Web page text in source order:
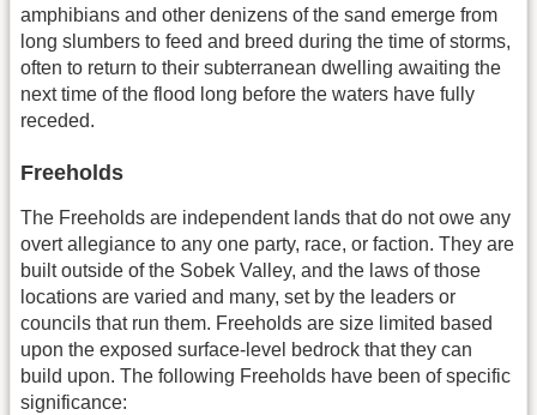
amphibians and other denizens of the sand emerge from
long slumbers to feed and breed during the time of storms,
often to return to their subterranean dwelling awaiting the
next time of the flood long before the waters have fully
receded.
Freeholds
The Freeholds are independent lands that do not owe any
overt allegiance to any one party, race, or faction. They are
built outside of the Sobek Valley, and the laws of those
locations are varied and many, set by the leaders or
councils that run them. Freeholds are size limited based
upon the exposed surface-level bedrock that they can
build upon. The following Freeholds have been of specific
significance: